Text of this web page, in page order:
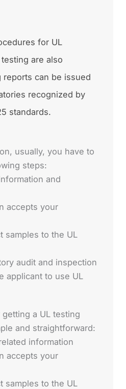
for UL
are also
can be issued
recognized by
standards.
usually, you have to
steps:
and
accepts your
samples to the UL
audit and inspection
applicant to use UL
a UL testing
and straightforward:
information
accepts your
samples to the UL